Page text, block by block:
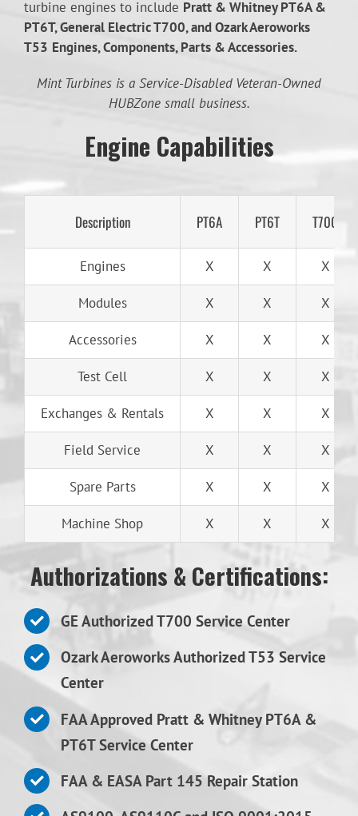
turbine engines to include Pratt & Whitney PT6A &
PT6T, General Electric T700, and Ozark Aeroworks
T53 Engines, Components, Parts & Accessories.
Mint Turbines is a Service-Disabled Veteran-Owned
HUBZone small business.
Engine Capabilities
Description PT6A PT6T T700
Engines X X X
Modules X X X
Accessories X X X
Test Cell X X X
Exchanges & Rentals X X X
Field Service X X X
Spare Parts X X X
Machine Shop X X X
Authorizations & Certifications:
GE Authorized T700 Service Center
Ozark Aeroworks Authorized T53 Service
Center
FAA Approved Pratt & Whitney PT6A &
PT6T Service Center
FAA & EASA Part 145 Repair Station